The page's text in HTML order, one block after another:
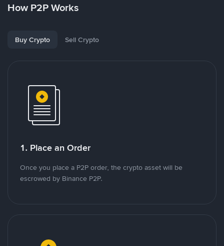
How P2P Works
Buy Crypto Sell Crypto
1. Place an Order
Once you place a P2P order, the crypto asset will be
escrowed by Binance P2P.